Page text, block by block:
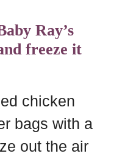
Ray’s
freeze it
chicken
bags with a
out the air